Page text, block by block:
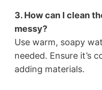
3. How can I clean
messy?
Use warm, soapy
needed. Ensure it’s
adding materials.